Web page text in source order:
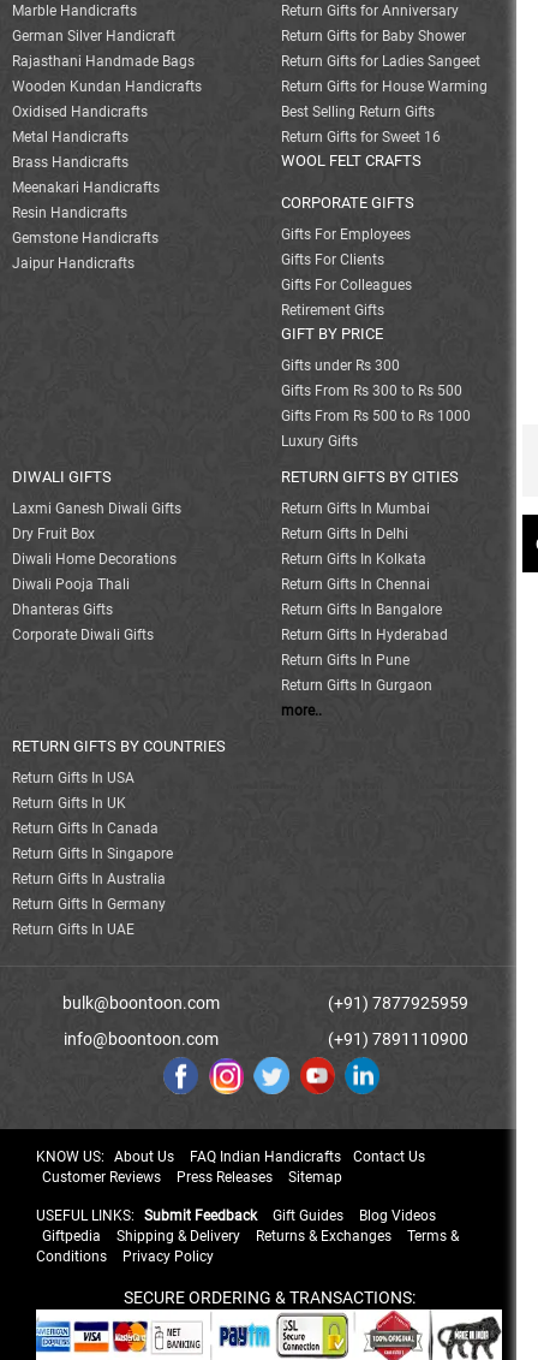
Marble Handicrafts
German Silver Handicraft
Rajasthani Handmade Bags
Wooden Kundan Handicrafts
Oxidised Handicrafts
Metal Handicrafts
Brass Handicrafts
Meenakari Handicrafts
Resin Handicrafts
Gemstone Handicrafts
Jaipur Handicrafts
Return Gifts for Anniversary
Return Gifts for Baby Shower
Return Gifts for Ladies Sangeet
Return Gifts for House Warming
Best Selling Return Gifts
Return Gifts for Sweet 16
WOOL FELT CRAFTS
CORPORATE GIFTS
Gifts For Employees
Gifts For Clients
Gifts For Colleagues
Retirement Gifts
GIFT BY PRICE
Gifts under Rs 300
Gifts From Rs 300 to Rs 500
Gifts From Rs 500 to Rs 1000
Luxury Gifts
DIWALI GIFTS
Laxmi Ganesh Diwali Gifts
Dry Fruit Box
Diwali Home Decorations
Diwali Pooja Thali
Dhanteras Gifts
Corporate Diwali Gifts
RETURN GIFTS BY CITIES
Return Gifts In Mumbai
Return Gifts In Delhi
Return Gifts In Kolkata
Return Gifts In Chennai
Return Gifts In Bangalore
Return Gifts In Hyderabad
Return Gifts In Pune
Return Gifts In Gurgaon
more..
RETURN GIFTS BY COUNTRIES
Return Gifts In USA
Return Gifts In UK
Return Gifts In Canada
Return Gifts In Singapore
Return Gifts In Australia
Return Gifts In Germany
Return Gifts In UAE
bulk@boontoon.com
info@boontoon.com
(+91) 7877925959
(+91) 7891110900
KNOW US: About Us FAQ Indian Handicrafts
Contact Us
Customer Reviews
Press Releases Sitemap
USEFUL LINKS: Submit Feedback Gift Guides
Blog Videos
Giftpedia
Shipping & Delivery Returns & Exchanges
Terms &
Conditions
Privacy Policy
SECURE ORDERING & TRANSACTIONS: